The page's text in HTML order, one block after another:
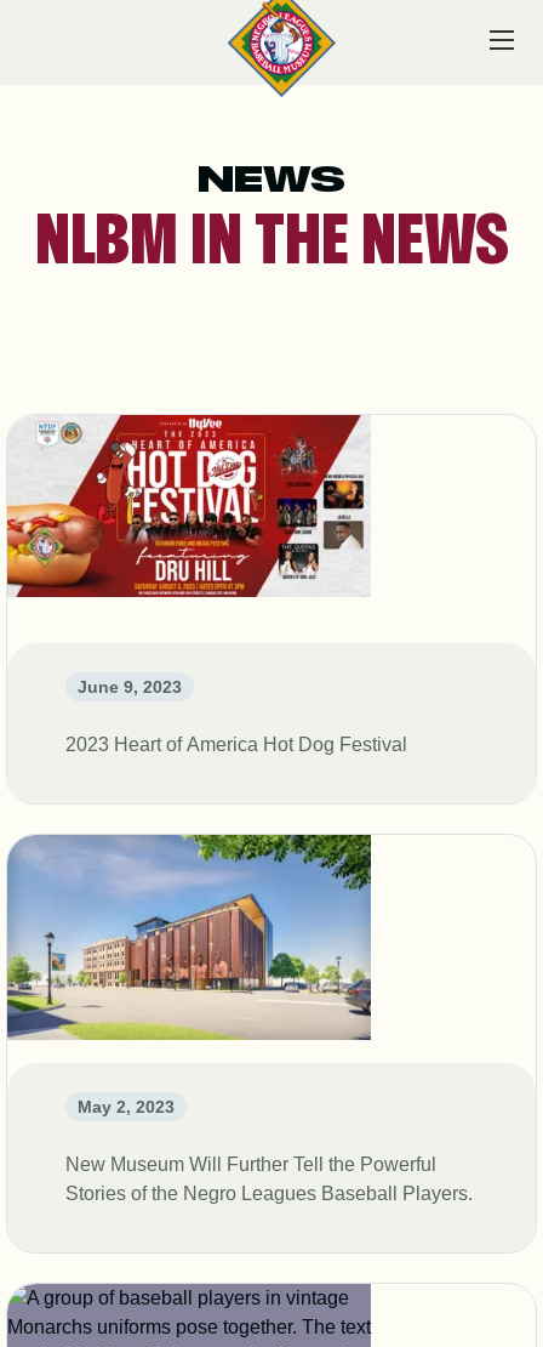
VISIT
LEARN
DONATE
SHOP
Resources About
Membership Licensing
NEWS
NLBM IN THE NEWS
June 9, 2023
2023 Heart of America Hot Dog Festival
May 2, 2023
New Museum Will Further Tell the Powerful
Stories of the Negro Leagues Baseball Players.